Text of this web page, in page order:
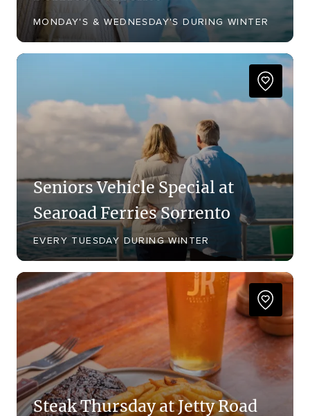
MONDAY'S & WEDNESDAY'S DURING WINTER
Seniors Vehicle Special at
Searoad Ferries Sorrento
EVERY TUESDAY DURING WINTER
Steak Thursday at Jetty Road